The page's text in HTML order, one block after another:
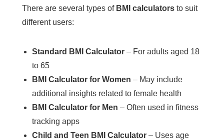
There are several types of BMI calculators to suit
different users:
Standard BMI Calculator – For adults aged 18
to 65
BMI Calculator for Women – May include
additional insights related to female health
BMI Calculator for Men – Often used in fitness
tracking apps
Child and Teen BMI Calculator – Uses age